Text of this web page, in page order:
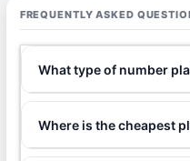
FREQUENTLY ASKED
What type of number
Where is the cheapest